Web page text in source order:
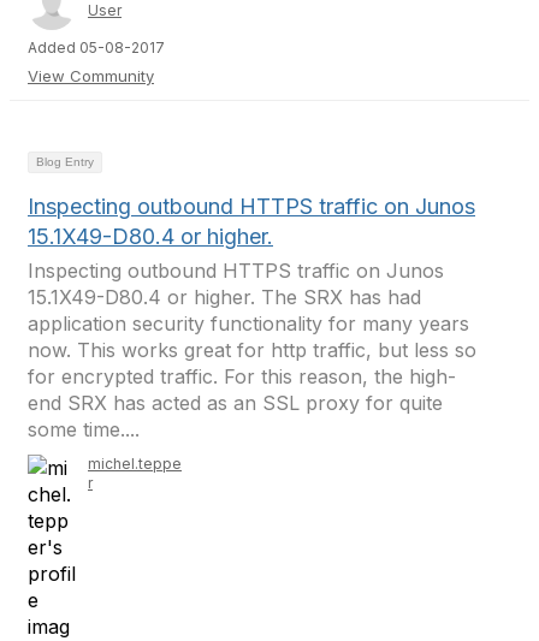
User
Added 05-08-2017
View Community
Blog Entry
Inspecting outbound HTTPS traffic on Junos
15.1X49-D80.4 or higher.
Inspecting outbound HTTPS traffic on Junos
15.1X49-D80.4 or higher. The SRX has had
application security functionality for many years
now. This works great for http traffic, but less so
for encrypted traffic. For this reason, the high-
end SRX has acted as an SSL proxy for quite
some time....
michel.teppe
r